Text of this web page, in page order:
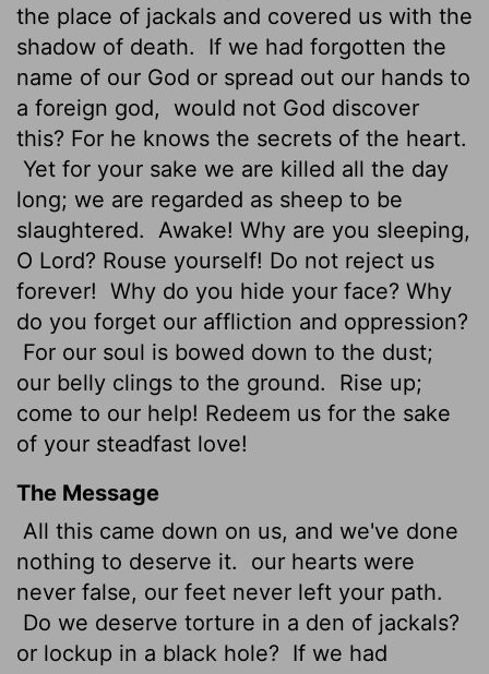
the place of jackals and covered us with the
shadow of death.
If we had forgotten the
name of our God or spread out our hands to
a foreign god, would not God discover
this? For he knows the secrets of the heart.
Yet for your sake we are killed all the day
long; we are regarded as sheep to be
slaughtered.
Awake! Why are you sleeping,
O Lord? Rouse yourself! Do not reject us
forever! Why do you hide your face? Why
do you forget our affliction and oppression?
For our soul is bowed down to the dust;
our belly clings to the ground.
Rise up;
come to our help! Redeem us for the sake
of your steadfast love!
The Message
All this came down on us, and we've done
nothing to deserve it.
our hearts were
never false, our feet never left your path.
Do we deserve torture in a den of jackals?
or lockup in a black hole? If we had